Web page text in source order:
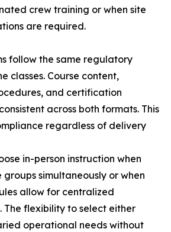
crew training or when site
are required.
follow the same regulatory
classes. Course content,
and certification
across both formats. This
regardless of delivery
in-person instruction when
simultaneously or when
allow for centralized
The flexibility to select either
operational needs without